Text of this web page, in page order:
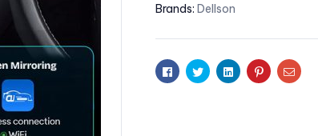
Brands: Dellson
Facebook
TwitterLinkedinPinterestEmail